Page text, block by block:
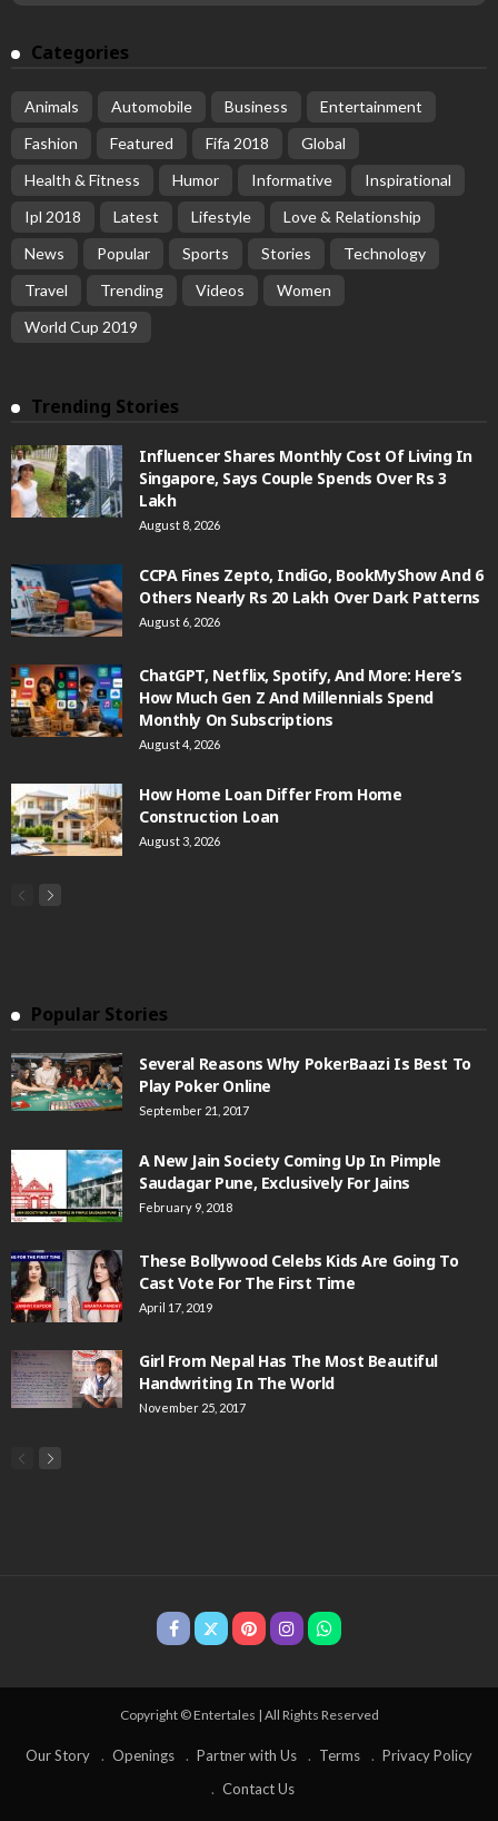
Categories
Animals Automobile Business
Entertainment
Fashion
Featured Fifa 2018
Global
Health & Fitness
Humor Informative
Inspirational
Ipl 2018
Latest Lifestyle
Love & Relationship
News
Popular Sports Stories
Technology
Travel
Trending Videos
Women
World Cup 2019
Trending Stories
Influencer Shares Monthly Cost Of Living In
Singapore, Says Couple Spends Over Rs 3
Lakh
August 8, 2026
CCPA Fines Zepto, IndiGo, BookMyShow And 6
Others Nearly Rs 20 Lakh Over Dark Patterns
August 6, 2026
ChatGPT, Netflix, Spotify, And More: Here’s
How Much Gen Z And Millennials Spend
Monthly On Subscriptions
August 4, 2026
How Home Loan Differ From Home
Construction Loan
August 3, 2026
Popular Stories
Several Reasons Why PokerBaazi Is Best To
Play Poker Online
September 21, 2017
A New Jain Society Coming Up In Pimple
Saudagar Pune, Exclusively For Jains
February 9, 2018
These Bollywood Celebs Kids Are Going To
Cast Vote For The First Time
April 17, 2019
Girl From Nepal Has The Most Beautiful
Handwriting In The World
November 25, 2017
Copyright © Entertales | All Rights Reserved
Our Story Openings Partner with Us Terms
Privacy Policy
Contact Us